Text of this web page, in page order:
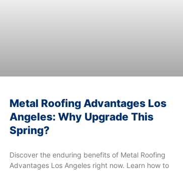
Metal Roofing Advantages Los
Angeles: Why Upgrade This
Spring?
Discover the enduring benefits of Metal Roofing
Advantages Los Angeles right now. Learn how to